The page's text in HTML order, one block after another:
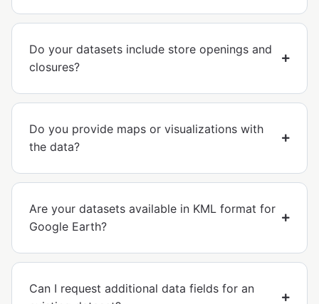
Do your datasets include store openings and
closures?
Do you provide maps or visualizations with
the data?
Are your datasets available in KML format for
Google Earth?
Can I request additional data fields for an